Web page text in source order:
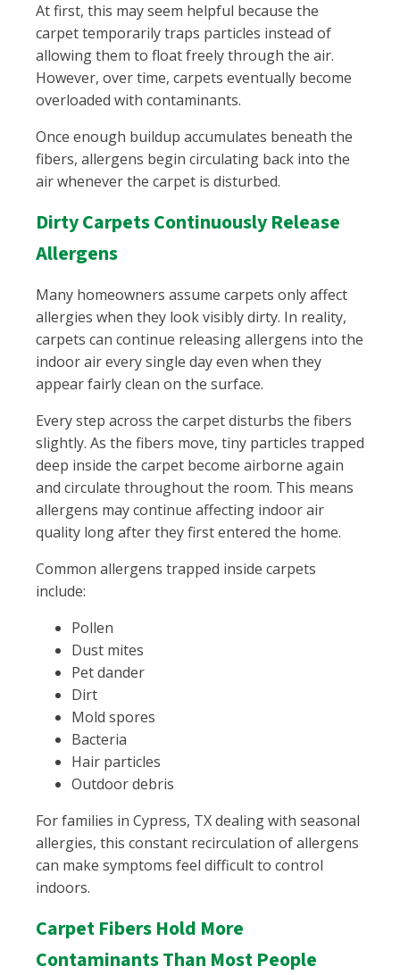
At first, this may seem helpful because the
carpet temporarily traps particles instead of
allowing them to float freely through the air.
However, over time, carpets eventually become
overloaded with contaminants.
Once enough buildup accumulates beneath the
fibers, allergens begin circulating back into the
air whenever the carpet is disturbed.
Dirty Carpets Continuously Release
Allergens
Many homeowners assume carpets only affect
allergies when they look visibly dirty. In reality,
carpets can continue releasing allergens into the
indoor air every single day even when they
appear fairly clean on the surface.
Every step across the carpet disturbs the fibers
slightly. As the fibers move, tiny particles trapped
deep inside the carpet become airborne again
and circulate throughout the room. This means
allergens may continue affecting indoor air
quality long after they first entered the home.
Common allergens trapped inside carpets
include:
Pollen
Dust mites
Pet dander
Dirt
Mold spores
Bacteria
Hair particles
Outdoor debris
For families in Cypress, TX dealing with seasonal
allergies, this constant recirculation of allergens
can make symptoms feel difficult to control
indoors.
Carpet Fibers Hold More
Contaminants Than Most People